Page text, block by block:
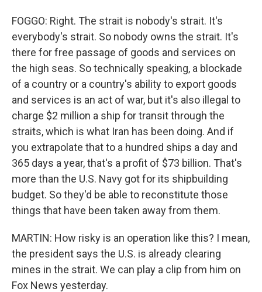
FOGGO: Right. The strait is nobody's strait. It's
everybody's strait. So nobody owns the strait. It's
there for free passage of goods and services on
the high seas. So technically speaking, a blockade
of a country or a country's ability to export goods
and services is an act of war, but it's also illegal to
charge $2 million a ship for transit through the
straits, which is what Iran has been doing. And if
you extrapolate that to a hundred ships a day and
365 days a year, that's a profit of $73 billion. That's
more than the U.S. Navy got for its shipbuilding
budget. So they'd be able to reconstitute those
things that have been taken away from them.
MARTIN: How risky is an operation like this? I mean,
the president says the U.S. is already clearing
mines in the strait. We can play a clip from him on
Fox News yesterday.